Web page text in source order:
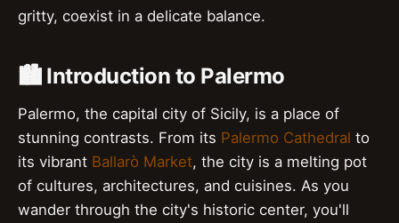
gritty, coexist in a delicate balance.
🏙️ Introduction to Palermo
Palermo, the capital city of Sicily, is a place of
stunning contrasts. From its Palermo Cathedral to
its vibrant Ballarò Market, the city is a melting pot
of cultures, architectures, and cuisines. As you
wander through the city's historic center, you'll